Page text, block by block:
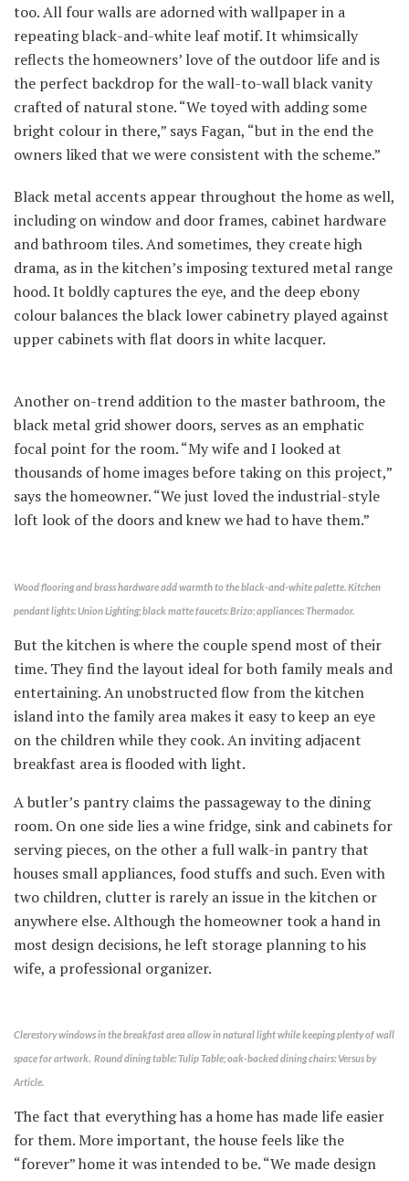
too. All four walls are adorned with wallpaper in a
repeating black-and-white leaf motif. It whimsically
reflects the homeowners’ love of the outdoor life and is
the perfect backdrop for the wall-to-wall black vanity
crafted of natural stone. “We toyed with adding some
bright colour in there,” says Fagan, “but in the end the
owners liked that we were consistent with the scheme.”
Black metal accents appear throughout the home as well,
including on window and door frames, cabinet hardware
and bathroom tiles. And sometimes, they create high
drama, as in the kitchen’s imposing textured metal range
hood. It boldly captures the eye, and the deep ebony
colour balances the black lower cabinetry played against
upper cabinets with flat doors in white lacquer.
Another on-trend addition to the master bathroom, the
black metal grid shower doors, serves as an emphatic
focal point for the room. “My wife and I looked at
thousands of home images before taking on this project,”
says the homeowner. “We just loved the industrial-style
loft look of the doors and knew we had to have them.”
Wood flooring and brass hardware add warmth to the black-and-white palette. Kitchen
pendant lights: Union Lighting; black matte faucets: Brizo; appliances: Thermador.
But the kitchen is where the couple spend most of their
time. They find the layout ideal for both family meals and
entertaining. An unobstructed flow from the kitchen
island into the family area makes it easy to keep an eye
on the children while they cook. An inviting adjacent
breakfast area is flooded with light.
A butler’s pantry claims the passageway to the dining
room. On one side lies a wine fridge, sink and cabinets for
serving pieces, on the other a full walk-in pantry that
houses small appliances, food stuffs and such. Even with
two children, clutter is rarely an issue in the kitchen or
anywhere else. Although the homeowner took a hand in
most design decisions, he left storage planning to his
wife, a professional organizer.
Clerestory windows in the breakfast area allow in natural light while keeping plenty of wall
space for artwork. Round dining table: Tulip Table; oak-backed dining chairs: Versus by
Article.
The fact that everything has a home has made life easier
for them. More important, the house feels like the
“forever” home it was intended to be. “We made design